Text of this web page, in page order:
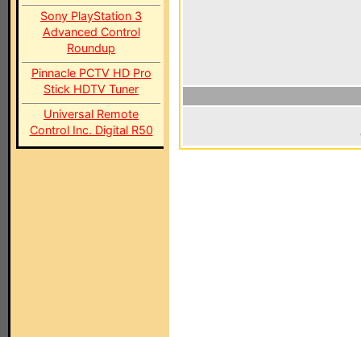
Sony PlayStation 3
Advanced Control
Roundup
Pinnacle PCTV HD Pro
Stick HDTV Tuner
Universal Remote
Control Inc. Digital R50